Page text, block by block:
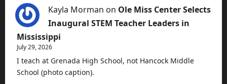
Kayla Morman on Ole Miss Center Selects
Inaugural STEM Teacher Leaders in
Mississippi
July 29, 2026
I teach at Grenada High School, not Hancock Middle
School (photo caption).